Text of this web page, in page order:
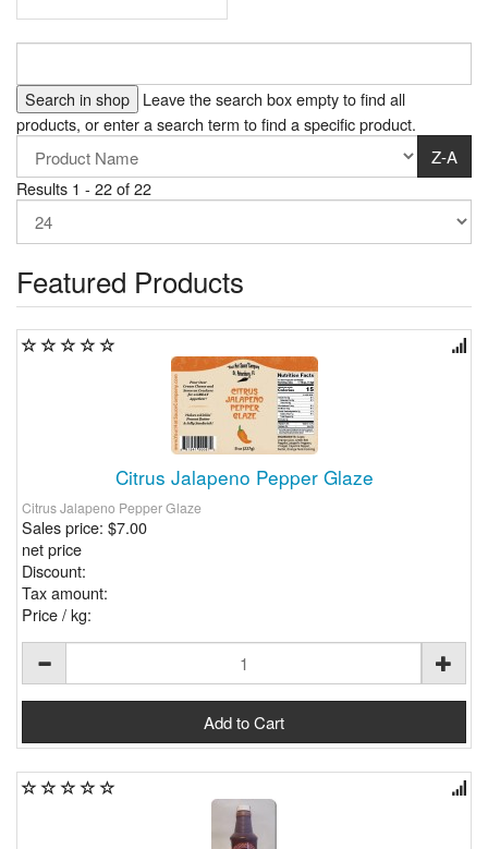
Leave the search box empty to find all
products, or enter a search term to find a specific product.
Z-A
Results 1 - 22 of 22
Featured Products
Citrus Jalapeno Pepper Glaze
Citrus Jalapeno Pepper Glaze
Sales price: $7.00
net price
Discount:
Tax amount:
Price / kg: